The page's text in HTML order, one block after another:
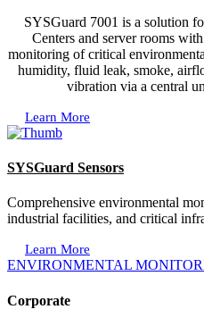
SYSGuard 7001 is a solution
Centers and server rooms
monitoring of critical
humidity, fluid leak, smoke,
vibration via a central
Learn More
SYSGuard Sensors
Comprehensive environmental
industrial facilities, and critical
Learn More
ENVIRONMENTAL
Corporate